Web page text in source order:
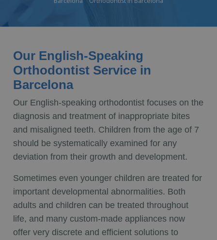
Our English-Speaking
Orthodontist Service in
Barcelona
Our English-speaking orthodontist focuses on the
diagnosis and treatment of inappropriate bites
and misaligned teeth. Children from the age of 7
should be systematically examined for any
deviation from their growth and development.
Sometimes even younger children are treated for
important developmental abnormalities. Both
adults and children can be treated throughout
life, and many custom-made appliances now
offer very discrete and efficient solutions to